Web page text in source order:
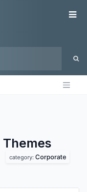
Themes
category: Corporate